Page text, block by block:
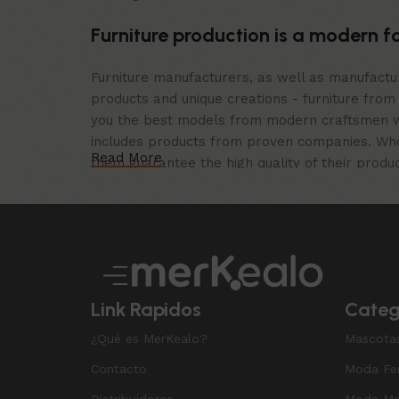
Furniture production is a modern
Furniture manufacturers, as well as
products and unique creations - furniture
you the best models from modern craftsmen
includes products from proven companies.
them guarantee the high quality of their
Read More
Link Rapidos
¿Qué es MerKealo?
Contacto Moda